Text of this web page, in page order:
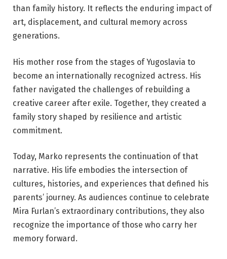
than family history. It reflects the enduring impact of
art, displacement, and cultural memory across
generations.
His mother rose from the stages of Yugoslavia to
become an internationally recognized actress. His
father navigated the challenges of rebuilding a
creative career after exile. Together, they created a
family story shaped by resilience and artistic
commitment.
Today, Marko represents the continuation of that
narrative. His life embodies the intersection of
cultures, histories, and experiences that defined his
parents’ journey. As audiences continue to celebrate
Mira Furlan’s extraordinary contributions, they also
recognize the importance of those who carry her
memory forward.